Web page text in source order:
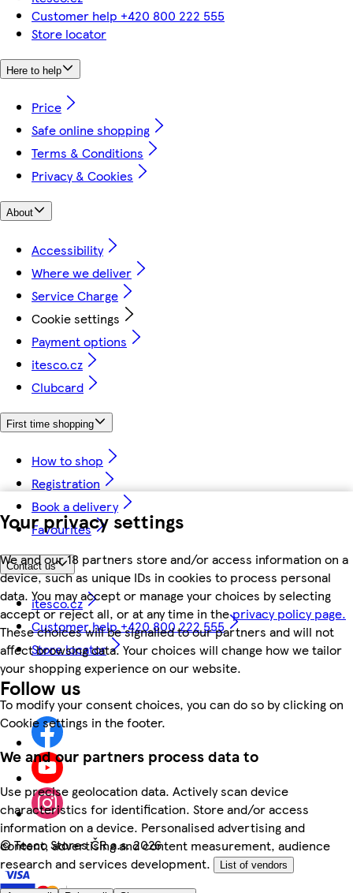
Your privacy settings
We and our 18 partners store and/or access information on a
device, such as unique IDs in cookies to process personal
data. You may accept or manage your choices by selecting
accept or reject all, or at any time in theprivacy policy page.
These choices will be signalled to our partners and will not
affect browsing data. Your choices will change how we tailor
your shopping experience on our website.
To modify your consent choices, you can do so by clicking on
Cookie settings in the footer.
We and our partners process data to
Use precise geolocation data. Actively scan device
characteristics for identification. Store and/or access
information on a device. Personalised advertising and
content, advertising and content measurement, audience
research and services development.
List of vendors
Customer help +420 800 222 555
Store locator
Here to help
Price
Safe online shopping
Terms & Conditions
Privacy & Cookies
About
Accessibility
Where we deliver
Service Charge
Cookie settings
Payment options
itesco.cz
Clubcard
First time shopping
How to shop
Registration
Book a delivery
Favourites
Contact us
itesco.cz
Customer help +420 800 222 555
Store locator
Follow us
©Tesco Stores ČR a.s. 2026